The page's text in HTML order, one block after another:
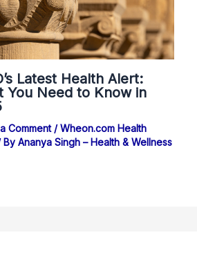
Latest Health Alert:
You Need to Know in
Comment /Wheon.com Health
Ananya Singh – Health & Wellness